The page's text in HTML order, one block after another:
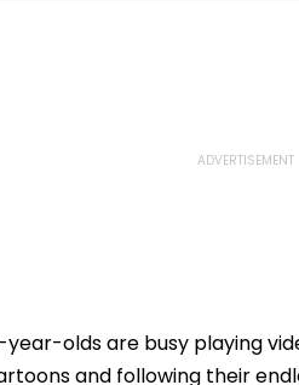
year-olds are busy playing
and following their